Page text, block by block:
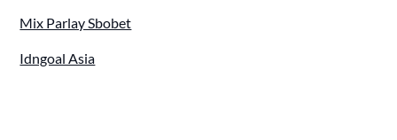
Mix Parlay Sbobet
Idngoal Asia